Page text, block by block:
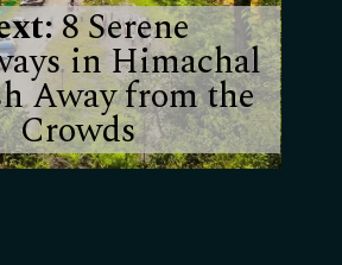
8 Serene
in Himachal
Away from the
Crowds